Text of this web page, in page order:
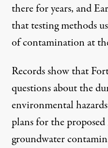
there for years, and
that testing methods
of contamination at
Records show that
questions about the
environmental
plans for the
groundwater